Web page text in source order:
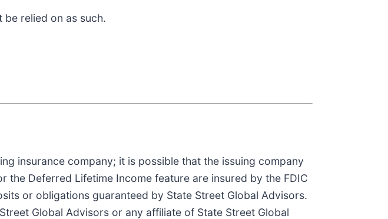
relied on as such.
insurance company; it is possible that the issuing company
the Deferred Lifetime Income feature are insured by the FDIC
or obligations guaranteed by State Street Global Advisors.
Global Advisors or any affiliate of State Street Global